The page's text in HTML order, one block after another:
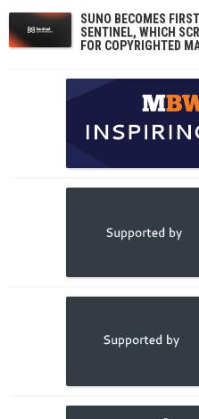
SUNO BECOMES
SENTINEL, WHICH
FOR COPYRIGHTED